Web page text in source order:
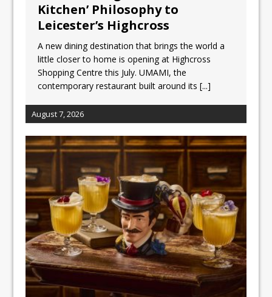
Unveils its First Standalone Riviera-
inspired Café Concept at The
Lanesborough
Tastecard and Gourmet Society Owner
Ello Group Secures £16.5m HSCB Facility
To Further Enable Growth Plans
Kitchen’ Philosophy to
Leicester’s Highcross
A new dining destination that brings the world a
little closer to home is opening at Highcross
Shopping Centre this July. UMAMI, the
contemporary restaurant built around its[...]
August 7, 2026